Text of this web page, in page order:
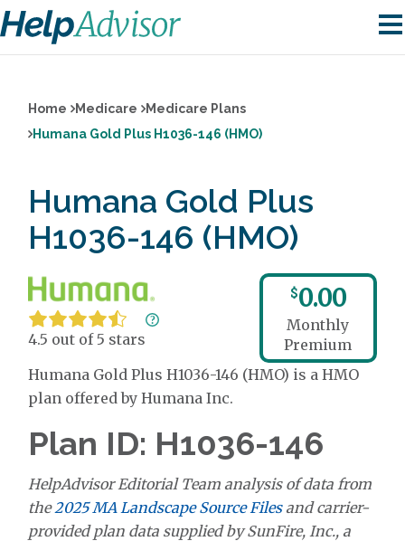
Home Medicare
Medicare Plans
Humana Gold Plus H1036-146 (HMO)
Humana Gold Plus
H1036-146 (HMO)
4.5 out of 5 stars
$0.00
Monthly
Premium
Humana Gold Plus H1036-146 (HMO) is a HMO
plan offered by Humana Inc.
Plan ID: H1036-146
HelpAdvisor Editorial Team analysis of data from
the2025 MA Landscape Source Filesand carrier-
provided plan data supplied by SunFire, Inc., a